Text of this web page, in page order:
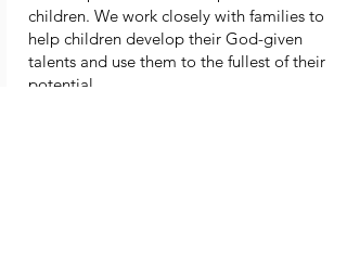
children. We work closely with families to
help children develop their God-given
talents and use them to the fullest of their
potential.